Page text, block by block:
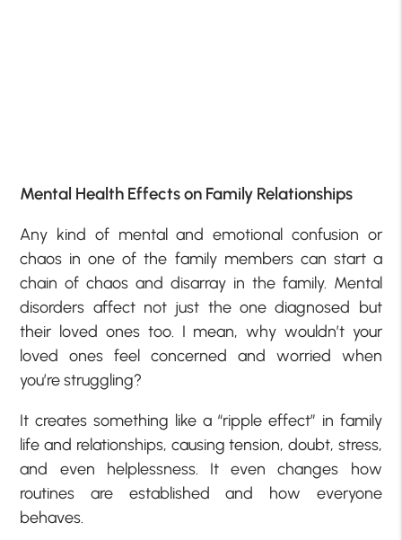
Mental Health Effects on Family Relationships
Any kind of mental and emotional confusion or
chaos in one of the family members can start a
chain of chaos and disarray in the family. Mental
disorders affect not just the one diagnosed but
their loved ones too. I mean, why wouldn’t your
loved ones feel concerned and worried when
you’re struggling?
It creates something like a “ripple effect” in family
life and relationships, causing tension, doubt, stress,
and even helplessness. It even changes how
routines are established and how everyone
behaves.